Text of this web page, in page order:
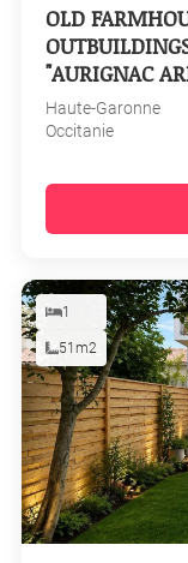
OLD
"AURIGNAC
Haute-Garonne
Occitanie
1
51m2